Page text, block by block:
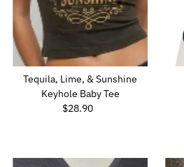
Tequila, Lime, & Sunshine
Keyhole Baby Tee
Regular
$28.90